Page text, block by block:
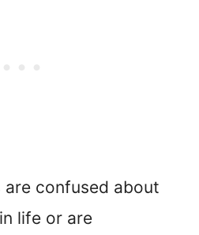
are confused about
life or are